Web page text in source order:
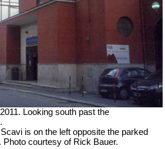
Looking south past the
is on the left opposite the parked
courtesy of Rick Bauer.